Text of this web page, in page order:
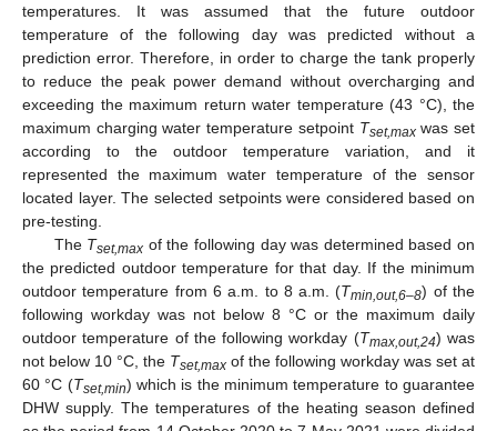
temperatures. It was assumed that the future outdoor
temperature of the following day was predicted without a
prediction error. Therefore, in order to charge the tank properly
to reduce the peak power demand without overcharging and
exceeding the maximum return water temperature (43 °C), the
maximum charging water temperature setpoint Tset,maxwas set
according to the outdoor temperature variation, and it
represented the maximum water temperature of the sensor
located layer. The selected setpoints were considered based on
pre-testing.
The Tset,max of the following day was determined based on
the predicted outdoor temperature for that day. If the minimum
outdoor temperature from 6 a.m. to 8 a.m. (Tmin,out,6–8) of the
following workday was not below 8 °C or the maximum daily
outdoor temperature of the following workday (Tmax,out,24) was
not below 10 °C, the Tset,max of the following workday was set at
60 °C (Tset,min) which is the minimum temperature to guarantee
DHW supply. The temperatures of the heating season defined